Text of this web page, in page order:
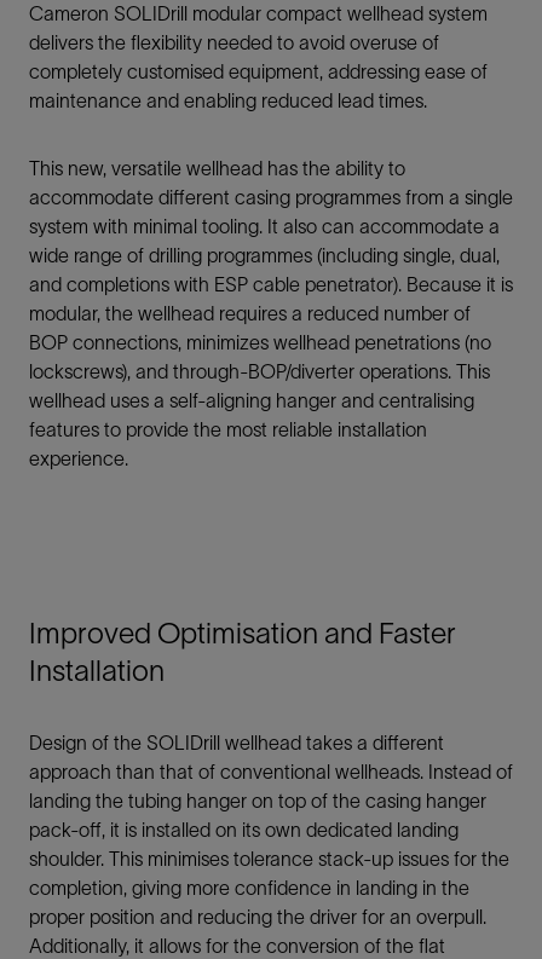
Cameron SOLIDrill modular compact wellhead system
delivers the flexibility needed to avoid overuse of
completely customised equipment, addressing ease of
maintenance and enabling reduced lead times.
This new, versatile wellhead has the ability to
accommodate different casing programmes from a single
system with minimal tooling. It also can accommodate a
wide range of drilling programmes (including single, dual,
and completions with ESP cable penetrator). Because it is
modular, the wellhead requires a reduced number of
BOP connections, minimizes wellhead penetrations (no
lockscrews), and through-BOP/diverter operations. This
wellhead uses a self-aligning hanger and centralising
features to provide the most reliable installation
experience.
Improved Optimisation and Faster
Installation
Design of the SOLIDrill wellhead takes a different
approach than that of conventional wellheads. Instead of
landing the tubing hanger on top of the casing hanger
pack-off, it is installed on its own dedicated landing
shoulder. This minimises tolerance stack-up issues for the
completion, giving more confidence in landing in the
proper position and reducing the driver for an overpull.
Additionally, it allows for the conversion of the flat